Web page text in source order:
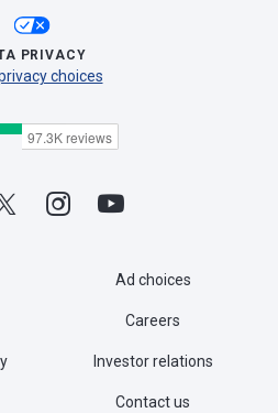
PRIVACY
choices
Ad choices
Careers
Investor relations
Contact us